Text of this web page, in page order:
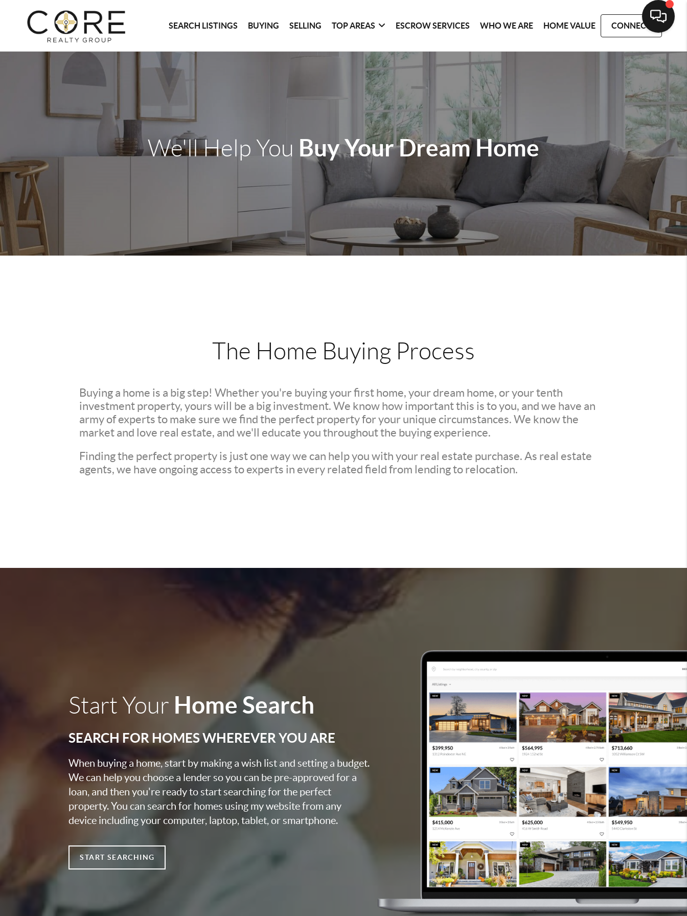
SEARCH LISTINGS BUYING SELLING TOP AREAS ESCROW SERVICES WHO WE ARE HOME VALUE CONNECT
We'll Help You Buy Your Dream Home
The Home Buying Process
Buying a home is a big step! Whether you're buying your first home, your dream home, or your tenth
investment property, yours will be a big investment. We know how important this is to you, and we have an
army of experts to make sure we find the perfect property for your unique circumstances. We know the
market and love real estate, and we'll educate you throughout the buying experience.
Finding the perfect property is just one way we can help you with your real estate purchase. As real estate
agents, we have ongoing access to experts in every related field from lending to relocation.
Start Your Home Search
SEARCH FOR HOMES WHEREVER YOU ARE
When buying a home, start by making a wish list and setting a budget.
We can help you choose a lender so you can be pre-approved for a
loan, and then you're ready to start searching for the perfect
property. You can search for homes using my website from any
device including your computer, laptop, tablet, or smartphone.
START SEARCHING